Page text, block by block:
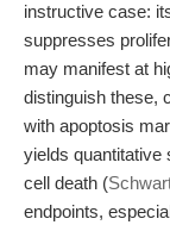
instructive case:
suppresses
may manifest at
distinguish these,
with apoptosis
yields quantitative
cell death (
endpoints,